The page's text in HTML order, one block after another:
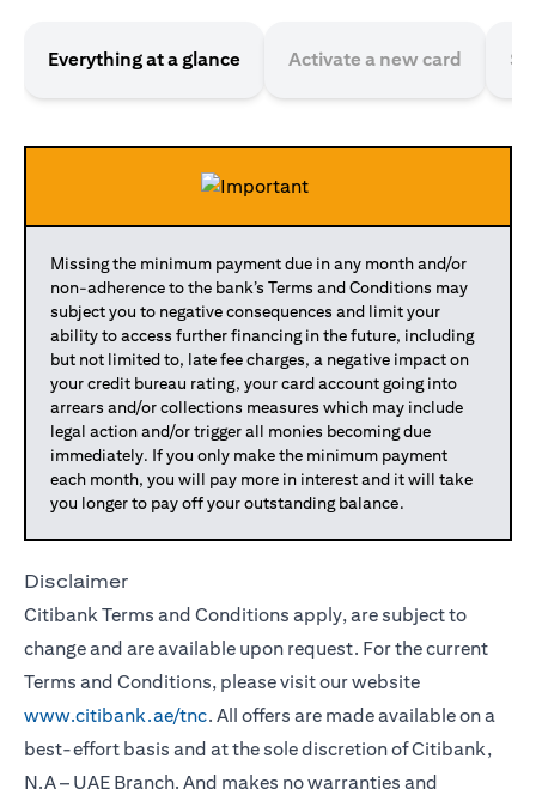
Everything at a glance Activate a new card
Missing the minimum payment due in any month and/or
non-adherence to the bank’s Terms and Conditions may
subject you to negative consequences and limit your
ability to access further financing in the future, including
but not limited to, late fee charges, a negative impact on
your credit bureau rating, your card account going into
arrears and/or collections measures which may include
legal action and/or trigger all monies becoming due
immediately. If you only make the minimum payment
each month, you will pay more in interest and it will take
you longer to pay off your outstanding balance.
Disclaimer
Citibank Terms and Conditions apply, are subject to
change and are available upon request. For the current
Terms and Conditions, please visit our website
www.citibank.ae/tnc. All offers are made available on a
best-effort basis and at the sole discretion of Citibank,
N.A – UAE Branch. And makes no warranties and